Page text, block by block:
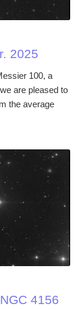
2025
100, a
are pleased to
the average
4156